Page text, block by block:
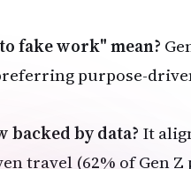
fake work" mean?
purpose-
backed by data? It
travel (62% of Gen